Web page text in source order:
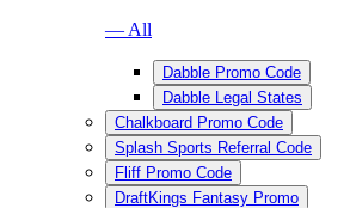
— All
Dabble Promo Code
Dabble Legal States
Chalkboard Promo Code
Splash Sports Referral Code
Fliff Promo Code
DraftKings Fantasy Promo